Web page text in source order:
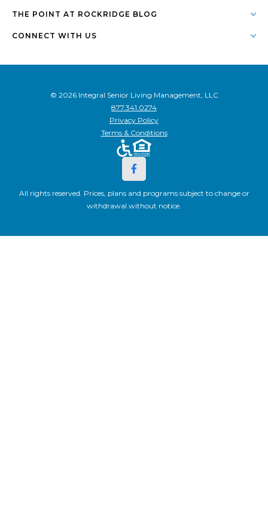
THE POINT AT ROCKRIDGE BLOG
CONNECT WITH US
© 2026 Integral Senior Living Management, LLC
877.341.0274
Privacy Policy
Terms & Conditions
All rights reserved. Prices, plans and programs subject to change or
withdrawal without notice.